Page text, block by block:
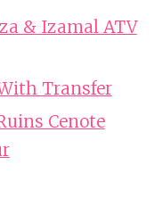
& Izamal ATV
Transfer
Cenote